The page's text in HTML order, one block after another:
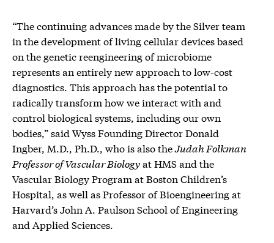
“The continuing advances made by the Silver team
in the development of living cellular devices based
on the genetic reengineering of microbiome
represents an entirely new approach to low-cost
diagnostics. This approach has the potential to
radically transform how we interact with and
control biological systems, including our own
bodies,” said Wyss Founding Director Donald
Ingber, M.D., Ph.D., who is also theJudah Folkman
Professor of Vascular Biologyat HMS and the
Vascular Biology Program at Boston Children’s
Hospital, as well as Professor of Bioengineering at
Harvard’s John A. Paulson School of Engineering
and Applied Sciences.